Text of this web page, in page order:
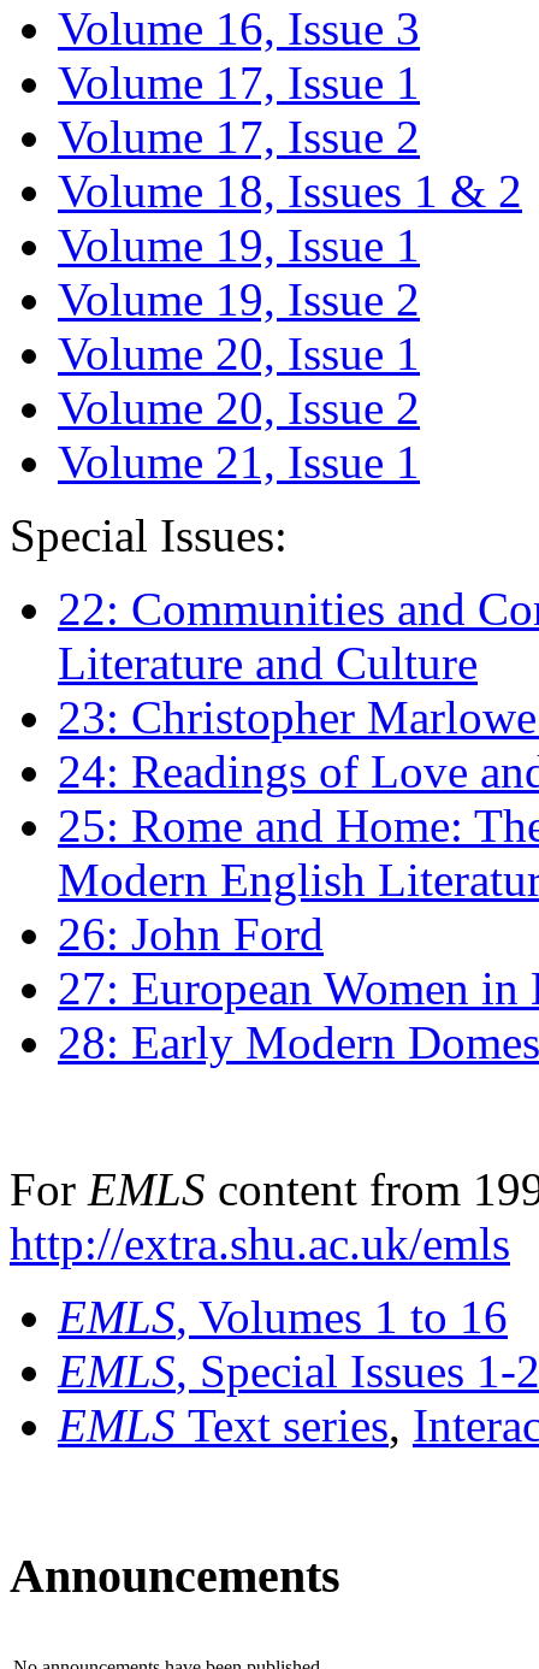
Volume 16, Issue 3
Volume 17, Issue 1
Volume 17, Issue 2
Volume 18, Issues 1 & 2
Volume 19, Issue 1
Volume 19, Issue 2
Volume 20, Issue 1
Volume 20, Issue 2
Volume 21, Issue 1
Special Issues:
22: Communities and
Literature and Culture
23: Christopher
24: Readings of Love
25: Rome and Home:
Modern English
26: John Ford
27: European Women
28: Early Modern
For EMLS content from
http://extra.shu.ac.uk/emls
EMLS, Volumes 1 to 16
EMLS, Special Issues 1-
EMLS Text series,
Announcements